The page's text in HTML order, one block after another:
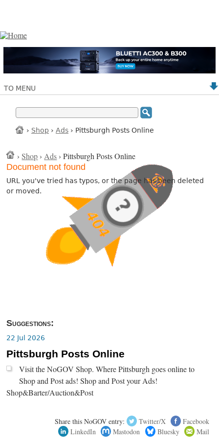
TO MENU
› Shop › Ads › Pittsburgh Posts Online
›Shop ›Ads › Pittsburgh Posts Online
Document not found
URL you've tried has typos, or the page has been deleted
or moved.
Suggestions:
22 Jul 2026
Pittsburgh Posts Online
Visit the NoGOV Shop. Where Pittsburgh goes online to
Shop and Post ads! Shop and Post your Ads!
Shop&Barter/Auction&Post
Share this NoGOV entry: Twitter/X
Facebook
LinkedIn
Mastodon Bluesky Mail